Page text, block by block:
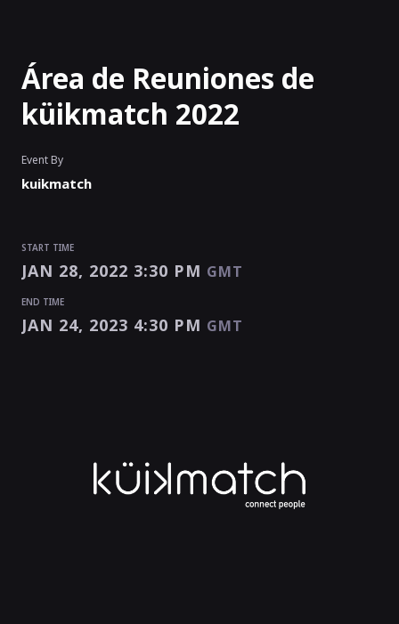
Área de Reuniones de
küikmatch 2022
Event By
kuikmatch
START TIME
JAN 28, 2022 3:30 PM GMT
END TIME
JAN 24, 2023 4:30 PM GMT